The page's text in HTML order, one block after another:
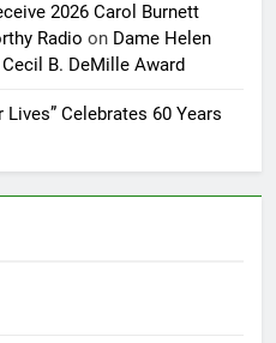
2026 Carol Burnett
Radio on Dame Helen
B. DeMille Award
Lives” Celebrates 60 Years